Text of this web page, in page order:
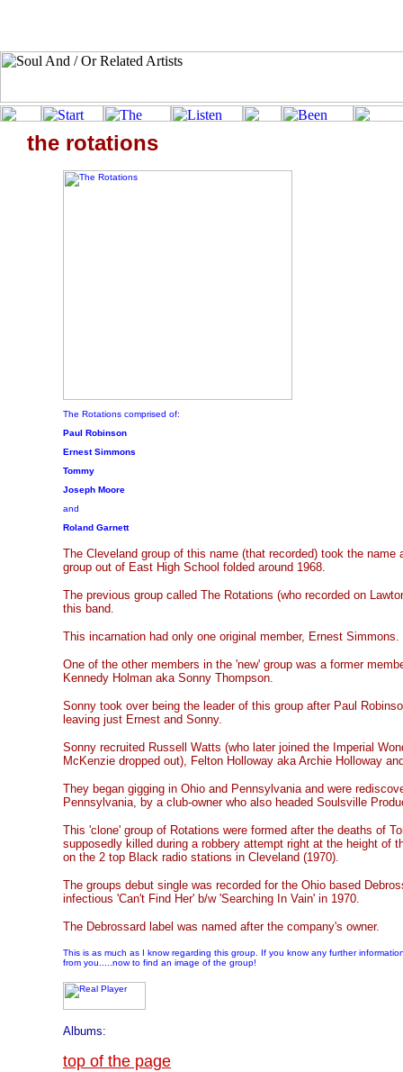
the rotations
The Rotations comprised of:
Paul Robinson
Ernest Simmons
Tommy
Joseph Moore
and
Roland Garnett
The Cleveland group of this name (that recorded) took the name
group out of East High School folded around 1968.
The previous group called The Rotations (who recorded on
this band.
This incarnation had only one original member, Ernest Simmons.
One of the other members in the 'new' group was a former
Kennedy Holman aka Sonny Thompson.
Sonny took over being the leader of this group after Paul
leaving just Ernest and Sonny.
Sonny recruited Russell Watts (who later joined the Imperial
McKenzie dropped out), Felton Holloway aka Archie Holloway
They began gigging in Ohio and Pennsylvania and were
Pennsylvania, by a club-owner who also headed Soulsville
This 'clone' group of Rotations were formed after the deaths of
supposedly killed during a robbery attempt right at the height of
on the 2 top Black radio stations in Cleveland (1970).
The groups debut single was recorded for the Ohio based
infectious 'Can't Find Her' b/w 'Searching In Vain' in 1970.
The Debrossard label was named after the company's owner.
This is as much as I know regarding this group. If you know any further
from you.....now to find an image of the group!
Albums:
top of the page